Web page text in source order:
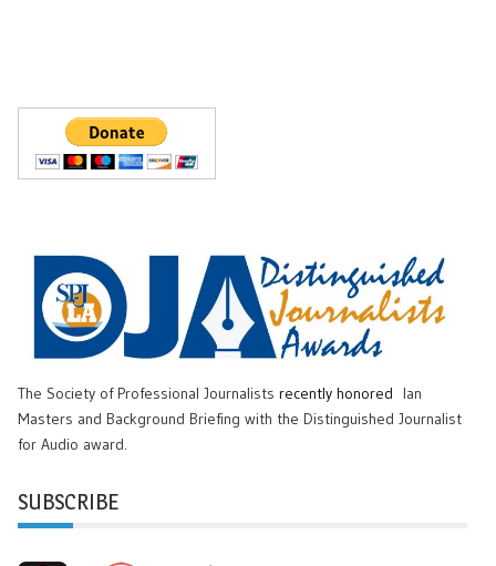
The Society of Professional Journalists recently honored
Ian
Masters and Background Briefing with the Distinguished Journalist
for Audio award.
SUBSCRIBE